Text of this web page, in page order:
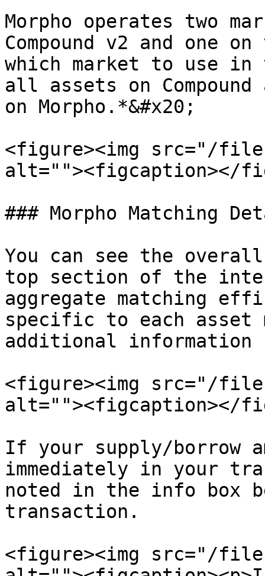
Morpho operates two
Compound v2 and one
which market to use
all assets on Compound
on Morpho.*&#x20;
<figure><img src="/
alt=""><figcaption></
### Morpho Matching
You can see the
top section of the
aggregate matching
specific to each asset
additional information
<figure><img src="/files/
alt=""><figcaption></
If your supply/borrow
immediately in your
noted in the info box
transaction.
<figure><img src="/files/